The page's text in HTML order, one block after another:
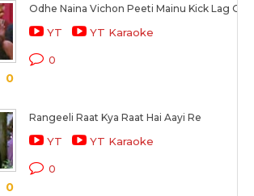
0
Odhe Naina Vichon Peeti Mainu Kick Lag Gayi
YT YT Karaoke
0
0
Rangeeli Raat Kya Raat Hai Aayi Re
YT YT Karaoke
0